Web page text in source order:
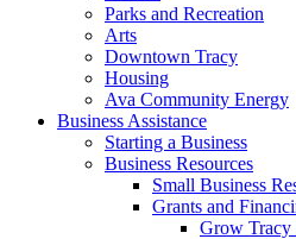
Parks and Recreation
Arts
Downtown Tracy
Housing
Ava Community Energy
Business Assistance
Starting a Business
Business Resources
Small Business
Grants and
Grow Tracy